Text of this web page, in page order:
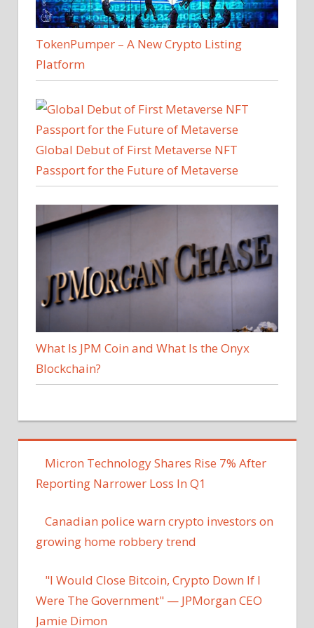
TokenPumper – A New Crypto Listing
Platform
Global Debut of First Metaverse NFT
Passport for the Future of Metaverse
What Is JPM Coin and What Is the Onyx
Blockchain?
Micron Technology Shares Rise 7% After
Reporting Narrower Loss In Q1
Canadian police warn crypto investors on
growing home robbery trend
"I Would Close Bitcoin, Crypto Down If I
Were The Government" — JPMorgan CEO
Jamie Dimon